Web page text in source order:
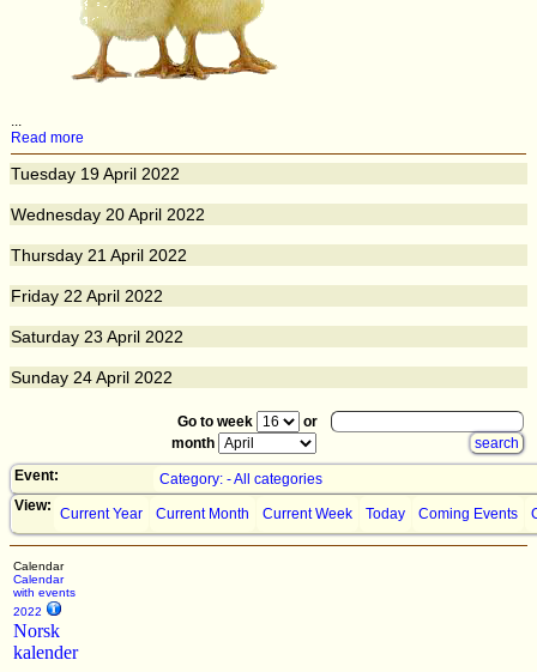
...
Read more
Tuesday 19April 2022
Wednesday 20April 2022
Thursday 21 April 2022
Friday 22 April 2022
Saturday 23 April 2022
Sunday 24April 2022
Go to week
or
month
Event:
Category: - All categories
View: Current Year Current Month Current Week Today Coming Events
Calendar
Calendar
with events
2022
Norsk
kalender